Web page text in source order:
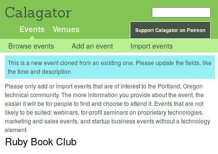
Calagator
Support Calagator on Patreon
Events Venues
Browse events Add an event Import events
This is a new event cloned from an existing one. Please update the fields, like
the time and description.
Please only add or import events that are of interest to the Portland, Oregon
technical community. The more information you provide about the event, the
easier it will be for people to find and choose to attend it. Events that are not
likely to be suited: webinars, for-profit seminars on proprietary technologies,
marketing and sales events, and startup business events without a technology
element.
Ruby Book Club